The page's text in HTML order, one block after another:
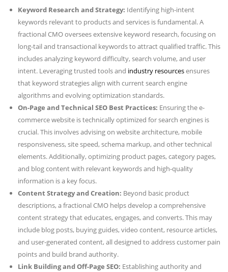
Keyword Research and Strategy: Identifying high-intent
keywords relevant to products and services is fundamental. A
fractional CMO oversees extensive keyword research, focusing on
long-tail and transactional keywords to attract qualified traffic. This
includes analyzing keyword difficulty, search volume, and user
intent. Leveraging trusted tools and industry resourcesensures
that keyword strategies align with current search engine
algorithms and evolving optimization standards.
On-Page and Technical SEO Best Practices: Ensuring the e-
commerce website is technically optimized for search engines is
crucial. This involves advising on website architecture, mobile
responsiveness, site speed, schema markup, and other technical
elements. Additionally, optimizing product pages, category pages,
and blog content with relevant keywords and high-quality
information is a key focus.
Content Strategy and Creation: Beyond basic product
descriptions, a fractional CMO helps develop a comprehensive
content strategy that educates, engages, and converts. This may
include blog posts, buying guides, video content, resource articles,
and user-generated content, all designed to address customer pain
points and build brand authority.
Link Building and Off-Page SEO: Establishing authority and